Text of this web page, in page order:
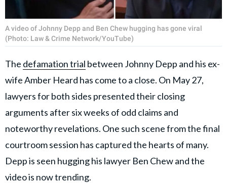
A video of Johnny Depp and Ben Chew hugging has gone viral
(Photo: Law & Crime Network/YouTube)
The defamation trial between Johnny Depp and his ex-
wife Amber Heard has come to a close. On May 27,
lawyers for both sides presented their closing
arguments after six weeks of odd claims and
noteworthy revelations. One such scene from the final
courtroom session has captured the hearts of many.
Depp is seen hugging his lawyer Ben Chew and the
video is now trending.